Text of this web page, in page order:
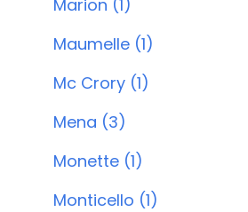
Marion (1)
Maumelle (1)
Mc Crory (1)
Mena (3)
Monette (1)
Monticello (1)